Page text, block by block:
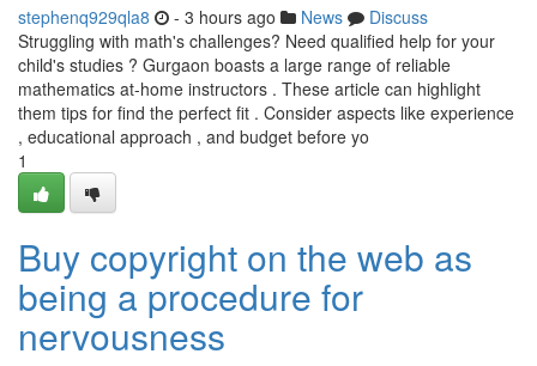
stephenq929qla8 - 3 hours ago News
Discuss
Struggling with math's challenges? Need qualified help for your
child's studies ? Gurgaon boasts a large range of reliable
mathematics at-home instructors . These article can highlight
them tips for find the perfect fit . Consider aspects like experience
, educational approach , and budget before yo
1
Buy copyright on the web as
being a procedure for
nervousness